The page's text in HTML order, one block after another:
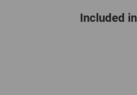
Included in